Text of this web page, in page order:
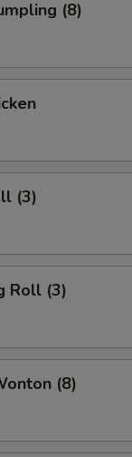
(8)
(3)
Roll (3)
(8)